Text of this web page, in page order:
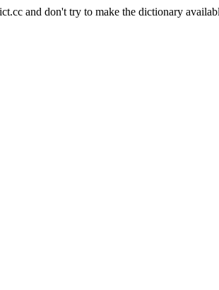
and don't try to make the dictionary